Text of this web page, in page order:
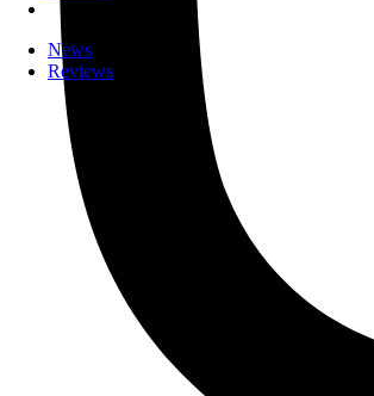
News
Reviews